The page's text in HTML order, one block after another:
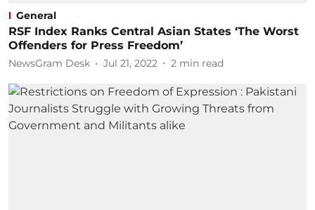
General
RSF Index Ranks Central Asian States ‘The Worst
Offenders for Press Freedom’
NewsGram Desk Jul 21, 2022 2 min read